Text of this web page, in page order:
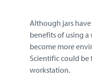
Although jars
benefits of using
become more
Scientific could be
workstation.